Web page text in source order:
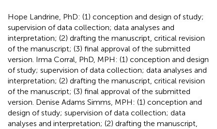
Hope Landrine, PhD: (1) conception and design of study;
supervision of data collection; data analyses and
interpretation; (2) drafting the manuscript, critical revision
of the manuscript; (3) final approval of the submitted
version. Irma Corral, PhD, MPH: (1) conception and design
of study; supervision of data collection; data analyses and
interpretation; (2) drafting the manuscript, critical revision
of the manuscript; (3) final approval of the submitted
version. Denise Adams Simms, MPH: (1) conception and
design of study; supervision of data collection; data
analyses and interpretation; (2) drafting the manuscript,